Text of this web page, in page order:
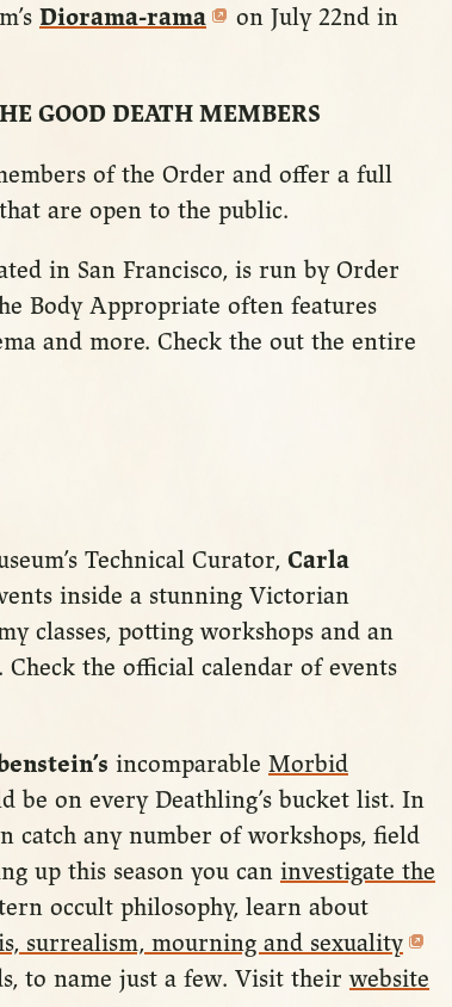
Diorama-rama
on July 22nd in
GOOD DEATH MEMBERS
of the Order and offer a full
are open to the public.
in San Francisco, is run by Order
Body Appropriate often features
and more. Check the out the entire
Technical Curator, Carla
inside a stunning Victorian
classes, potting workshops and an
the official calendar of events
incomparable Morbid
be on every Deathling’s bucket list. In
catch any number of workshops, field
up this season you can investigate the
occult philosophy, learn about
surrealism, mourning and sexuality
to name just a few. Visit theirwebsite